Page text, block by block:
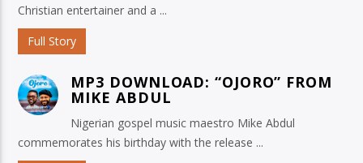
Christian entertainer and a ...
Full Story
MP3 DOWNLOAD: “OJORO” FROM
MIKE ABDUL
Nigerian gospel music maestro Mike Abdul
commemorates his birthday with the release ...